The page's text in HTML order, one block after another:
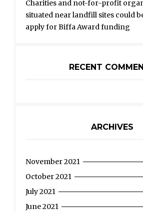
Charities and not-for-profit
situated near landfill sites could
apply for Biffa Award funding
RECENT
ARCHIVES
November 2021
October 2021
July 2021
June 2021